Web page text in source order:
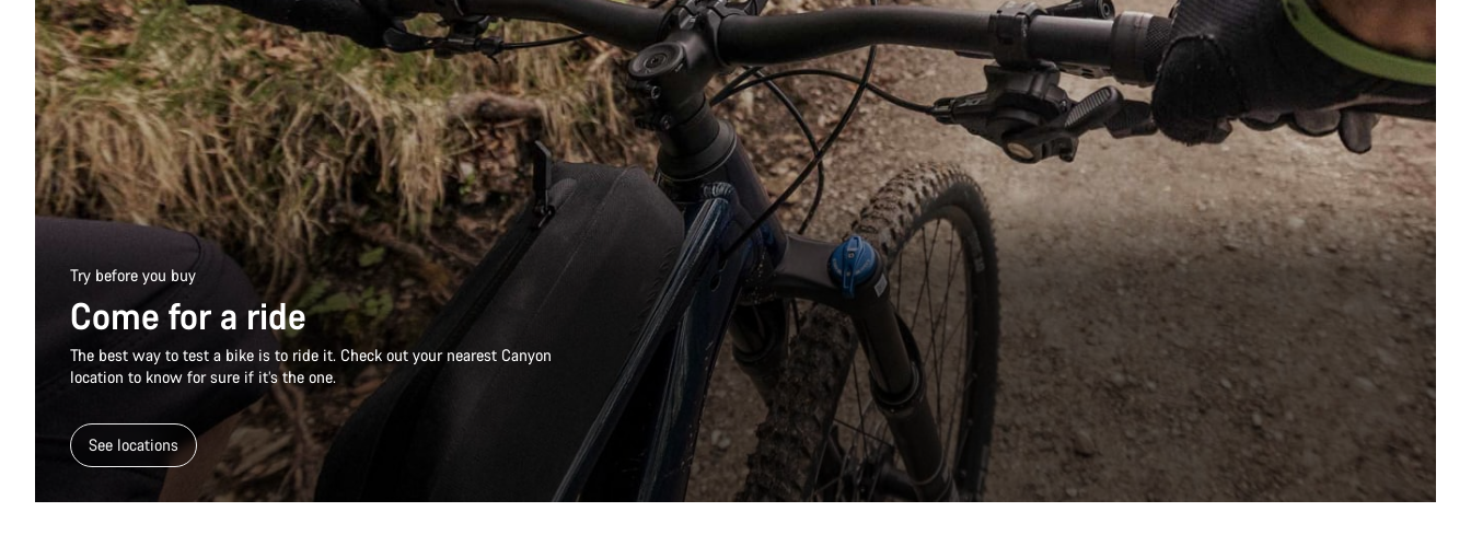
Try before you buy
Come for a ride
The best way to test a bike is to ride it. Check out your nearest Canyon
location to know for sure if it’s the one.
See locations